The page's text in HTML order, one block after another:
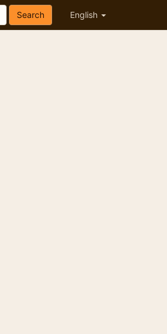
English
Search